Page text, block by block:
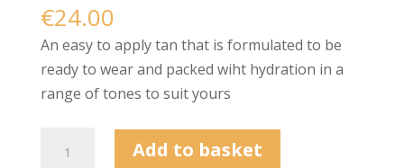
€24.00
An easy to apply tan that is formulated to be
ready to wear and packed wiht hydration in a
range of tones to suit yours
Dripping
Add to basket